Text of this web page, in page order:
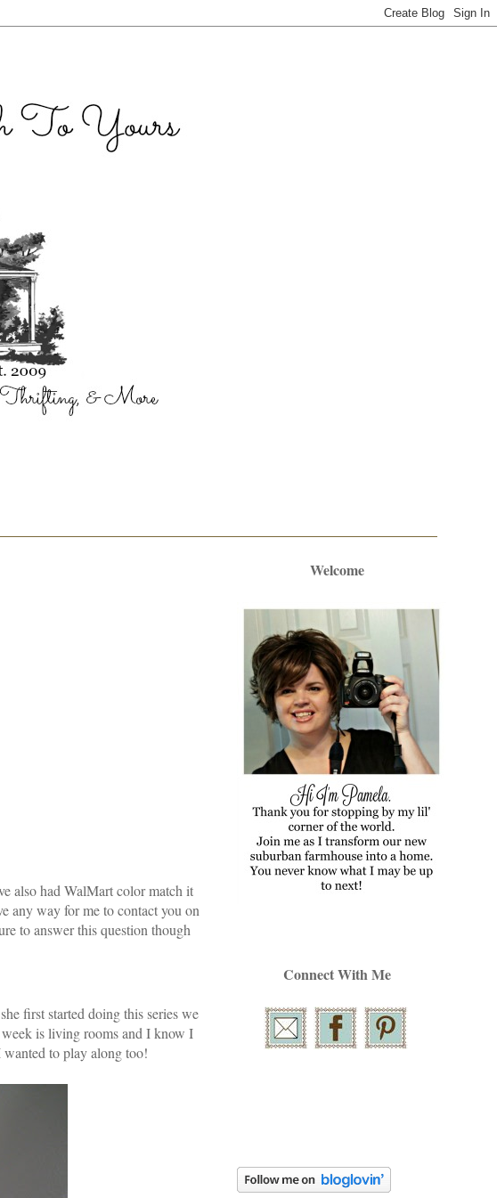
also had WalMart color match it
any way for me to contact you on
to answer this question though
first started doing this series we
is living rooms and I know I
to play along too!
Welcome
Connect With Me